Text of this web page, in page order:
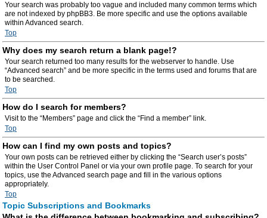
Your search was probably too vague and included many common terms which
are not indexed by phpBB3. Be more specific and use the options available
within Advanced search.
Top
Why does my search return a blank page!?
Your search returned too many results for the webserver to handle. Use
“Advanced search” and be more specific in the terms used and forums that are
to be searched.
Top
How do I search for members?
Visit to the “Members” page and click the “Find a member” link.
Top
How can I find my own posts and topics?
Your own posts can be retrieved either by clicking the “Search user’s posts”
within the User Control Panel or via your own profile page. To search for your
topics, use the Advanced search page and fill in the various options
appropriately.
Top
Topic Subscriptions and Bookmarks